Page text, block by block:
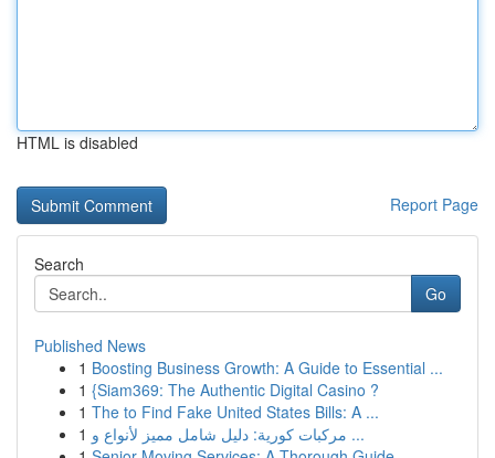
HTML is disabled
Report Page
Search
Go
Published News
1 Boosting Business Growth: A Guide to Essential ...
1 {Siam369: The Authentic Digital Casino ?
1 The to Find Fake United States Bills: A ...
1
مركبات كورية: دليل شامل مميز لأنواع و ...